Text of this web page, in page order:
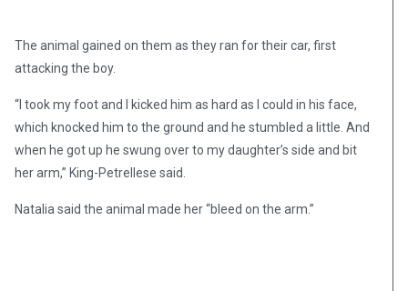
The animal gained on them as they ran for their car, first
attacking the boy.
“I took my foot and I kicked him as hard as I could in his face,
which knocked him to the ground and he stumbled a little. And
when he got up he swung over to my daughter’s side and bit
her arm,” King-Petrellese said.
Natalia said the animal made her “bleed on the arm.”